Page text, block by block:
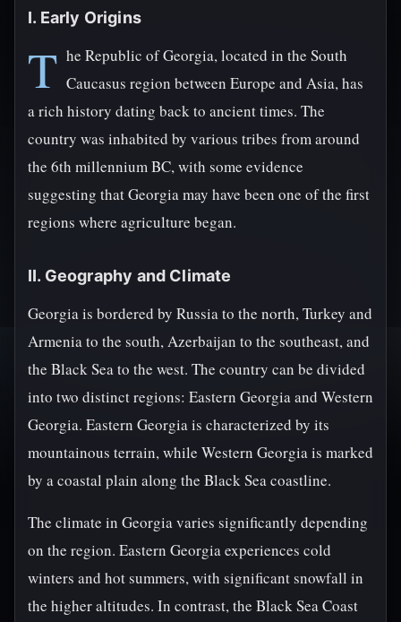
I. Early Origins
T he Republic of Georgia, located in the South
Caucasus region between Europe and Asia, has
a rich history dating back to ancient times. The
country was inhabited by various tribes from around
the 6th millennium BC, with some evidence
suggesting that Georgia may have been one of the first
regions where agriculture began.
II. Geography and Climate
Georgia is bordered by Russia to the north, Turkey and
Armenia to the south, Azerbaijan to the southeast, and
the Black Sea to the west. The country can be divided
into two distinct regions: Eastern Georgia and Western
Georgia. Eastern Georgia is characterized by its
mountainous terrain, while Western Georgia is marked
by a coastal plain along the Black Sea coastline.
The climate in Georgia varies significantly depending
on the region. Eastern Georgia experiences cold
winters and hot summers, with significant snowfall in
the higher altitudes. In contrast, the Black Sea Coast